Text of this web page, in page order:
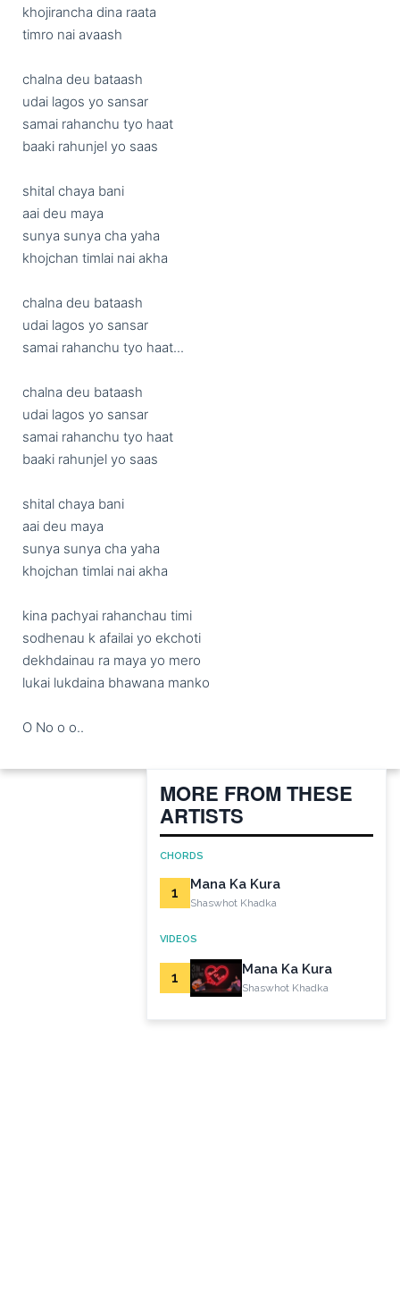
khojirancha dina raata
timro nai avaash
chalna deu bataash
udai lagos yo sansar
samai rahanchu tyo haat
baaki rahunjel yo saas
shital chaya bani
aai deu maya
sunya sunya cha yaha
khojchan timlai nai akha
chalna deu bataash
udai lagos yo sansar
samai rahanchu tyo haat...
chalna deu bataash
udai lagos yo sansar
samai rahanchu tyo haat
baaki rahunjel yo saas
shital chaya bani
aai deu maya
sunya sunya cha yaha
khojchan timlai nai akha
kina pachyai rahanchau timi
sodhenau k afailai yo ekchoti
dekhdainau ra maya yo mero
lukai lukdaina bhawana manko
O No o o..
MORE FROM THESE
ARTISTS
CHORDS
1 Mana Ka Kura
Shaswhot Khadka
VIDEOS
1 Mana Ka Kura
Shaswhot Khadka